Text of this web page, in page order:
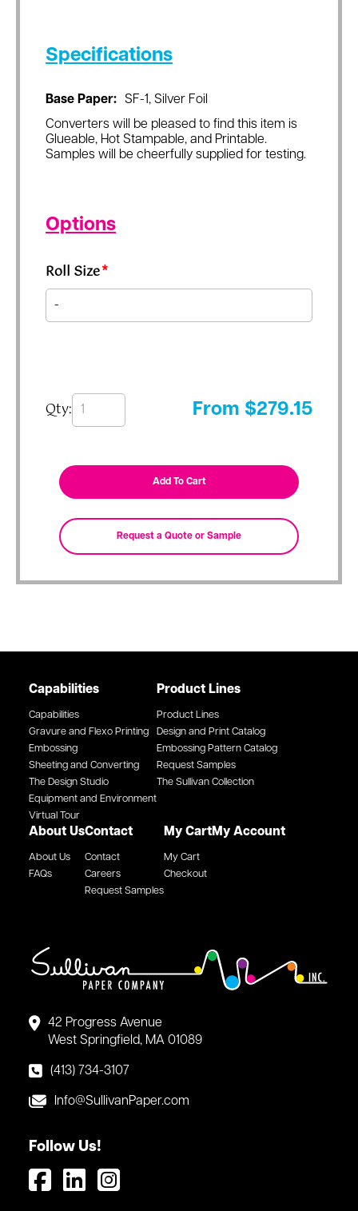
Specifications
Base Paper:
SF-1, Silver Foil
Converters will be pleased to find this item is
Glueable, Hot Stampable, and Printable.
Samples will be cheerfully supplied for testing.
Options
Roll Size*
Qty: From $279.15
42 Progress Avenue
West Springfield, MA 01089
(413) 734-3107
Info@SullivanPaper.com
Follow Us!
Capabilities
Capabilities
Gravure and Flexo Printing
Embossing
Sheeting and Converting
The Design Studio
Equipment and Environment
Virtual Tour
Product Lines
Product Lines
Design and Print Catalog
Embossing Pattern Catalog
Request Samples
The Sullivan Collection
About Us
About Us
FAQs
Contact
Contact
Careers
Request Samples
My Cart
My Cart
Checkout
My Account